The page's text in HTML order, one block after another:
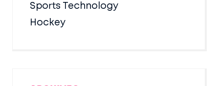
Sports Technology
Hockey